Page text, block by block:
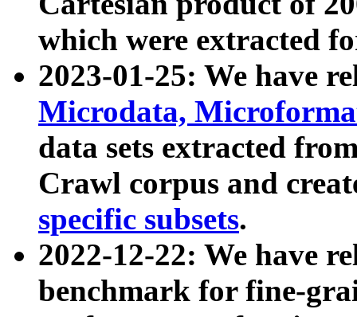
which were extracted
2023-01-25: We have
Microdata,
data sets extracted
Crawl corpus and
specific subsets.
2022-12-22: We have
benchmark for fine-